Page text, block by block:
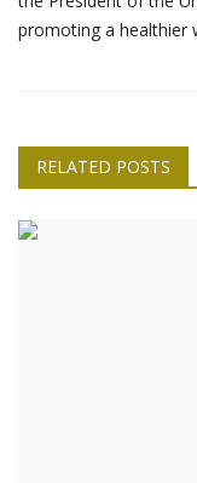
promoting a healthier
RELATED POSTS